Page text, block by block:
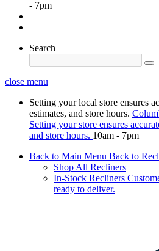
- 7pm
Search
close menu
Setting your local store ensures
estimates, and store hours.
Setting your store ensures
and store hours. 10am - 7pm
Back to Main Menu Back to
Shop All Recliners
In-Stock Recliners
ready to deliver.